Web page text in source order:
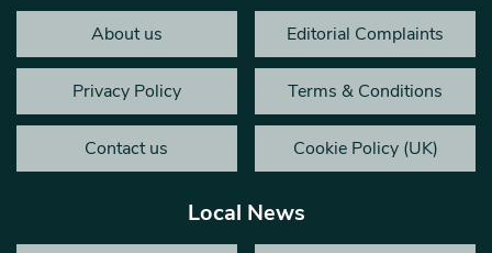
About us Editorial Complaints
Privacy Policy Terms & Conditions
Contact us Cookie Policy (UK)
Local News